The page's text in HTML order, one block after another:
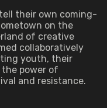
their own coming-
on the
of creative
collaboratively
youth, their
power of
and resistance.